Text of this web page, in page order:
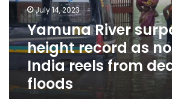
northern
India
reels
from
deadly
floods
July 14, 2023
Yamuna River
height record as
India reels from
floods